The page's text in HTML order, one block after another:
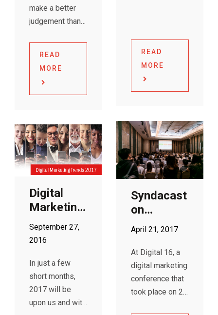
amongst many
senior
READ
MORE
make a better
judgement than
to Adwords’
PPC Automation.
Adwords, its
automation uses
advanced
machine learning
the right bid to
each and every
READ
MORE
Syndacast
on
Programmatic
Display
Advertising
at Digital
16
April 21, 2017
At Digital 16, a
digital marketing
conference that
took place on 26
Digital
Marketing
Trends
2017
September 27,
2016
In just a few
short months,
2017 will be
upon us and with